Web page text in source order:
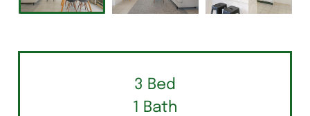
3 Bed
1 Bath